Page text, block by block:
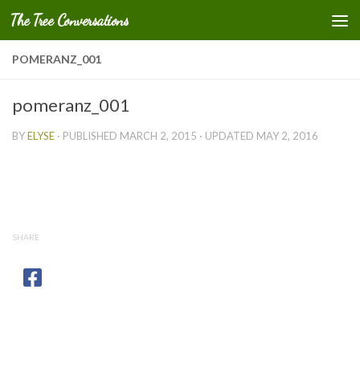
Skip to content
The Tree Conversations
POMERANZ_001
pomeranz_001
BYELYSE · PUBLISHED MARCH 2, 2015 · UPDATED MAY 2, 2016
SHARE